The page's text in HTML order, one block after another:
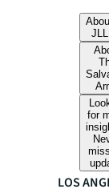
JLL
for
LOS